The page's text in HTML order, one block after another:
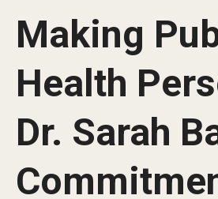
Make A Gift
About
Leadership
Faculty and Staff Directory
Making
Health
Dr. Sarah